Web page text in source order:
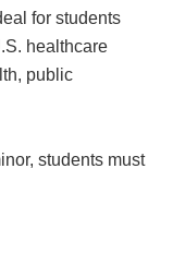
for students
healthcare
public
students must